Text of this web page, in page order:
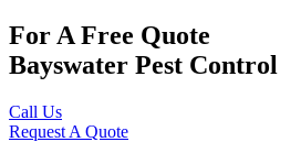
For A Free Quote
Bayswater Pest Control
Call Us
Request A Quote